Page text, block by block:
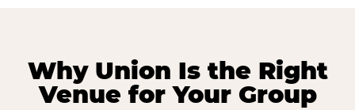
Why Union Is the Right
Venue for Your Group